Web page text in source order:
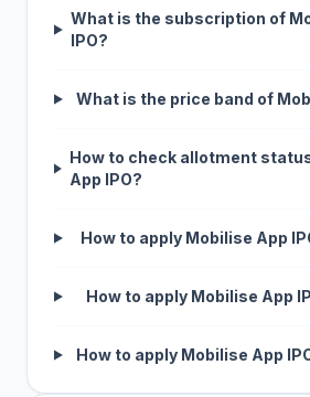
What is the subscription of
IPO?
What is the price band of
How to check allotment
App IPO?
How to apply Mobilise App
How to apply Mobilise App
How to apply Mobilise App